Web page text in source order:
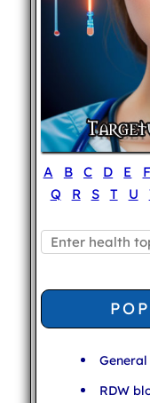
A B C D E F
Q
R S T U
RDW